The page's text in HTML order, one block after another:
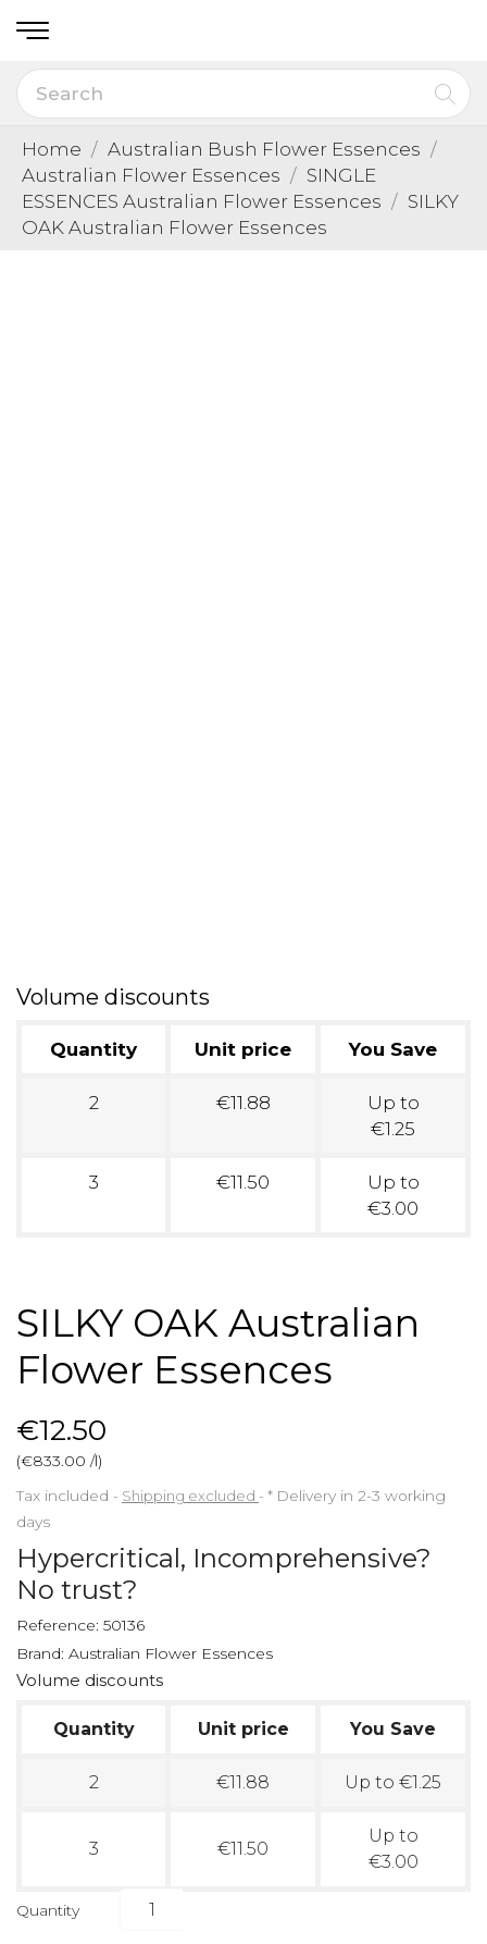
Home
Australian Bush Flower Essences
Australian Flower Essences
SINGLE
ESSENCES Australian Flower Essences
SILKY
OAK Australian Flower Essences
Volume discounts
Quantity Unit price You Save
2 €11.88
Up to
€1.25
3 €11.50
Up to
€3.00
SILKY OAK Australian
Flower Essences
€12.50
(€833.00 /l)
Tax included
Shipping excluded * Delivery in 2-3 working
days
Hypercritical, Incomprehensive?
No trust?
Reference: 50136
Brand: Australian Flower Essences
Volume discounts
Quantity Unit price You Save
2 €11.88 Up to €1.25
3 €11.50
Up to
€3.00
Quantity